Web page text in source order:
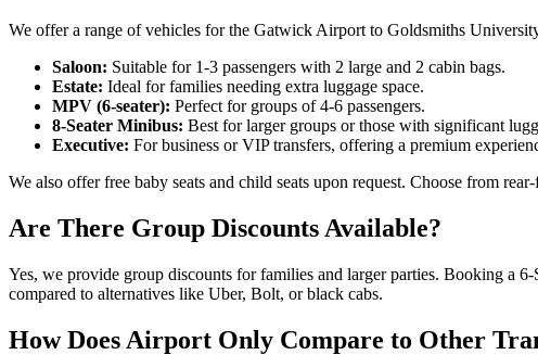
We offer a range of vehicles for the Gatwick Airport to Goldsmiths
Saloon: Suitable for 1-3 passengers with 2 large and 2 cabin bags.
Estate: Ideal for families needing extra luggage space.
MPV (6-seater): Perfect for groups of 4-6 passengers.
8-Seater Minibus: Best for larger groups or those with significant
Executive: For business or VIP transfers, offering a premium
We also offer free baby seats and child seats upon request. Choose from
Are There Group Discounts Available?
Yes, we provide group discounts for families and larger parties. Booking a
compared to alternatives like Uber, Bolt, or black cabs.
How Does Airport Only Compare to Other